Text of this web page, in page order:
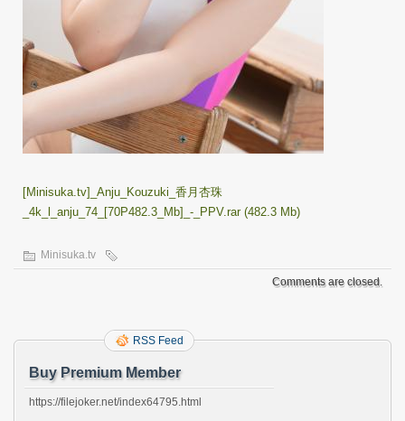
[Minisuka.tv]_Anju_Kouzuki_香月杏珠
_4k_l_anju_74_[70P482.3_Mb]_-_PPV.rar (482.3 Mb)
Minisuka.tv
Comments are closed.
RSS Feed
Buy Premium Member
https://filejoker.net/index64795.html